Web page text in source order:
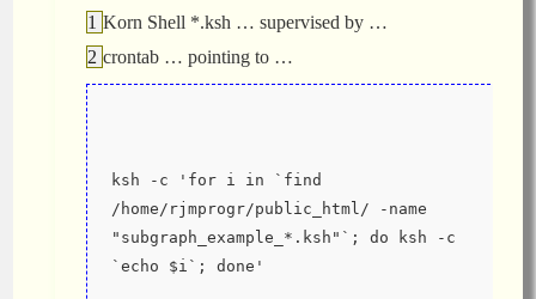
Korn Shell *.ksh … supervised by …
crontab … pointing to …
ksh -c 'for i in `find
/home/rjmprogr/public_html/ -name
"subgraph_example_*.ksh"`; do ksh -c
`echo $i`; done'